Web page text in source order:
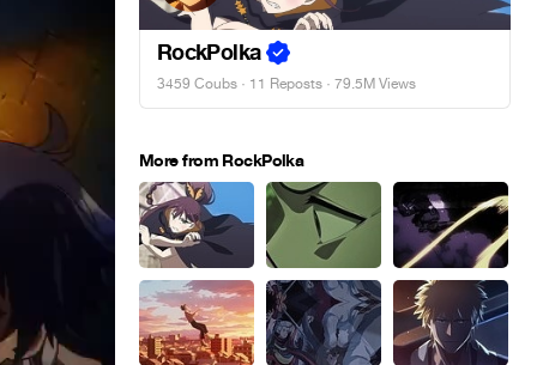
RockPolka
3459 Coubs · 11 Reposts · 79.5M Views
More from RockPolka